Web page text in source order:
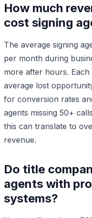
How much
cost signing
The average signing
per month during
more after hours.
average lost
for conversion rates
agents missing 50+
this can translate to
revenue.
Do title
agents with
systems?